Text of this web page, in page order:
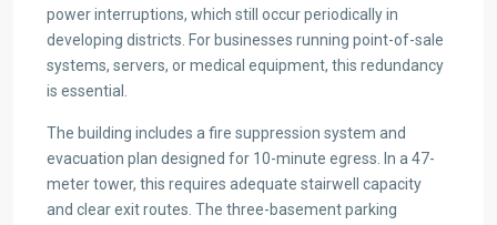
power interruptions, which still occur periodically in
developing districts. For businesses running point-of-sale
systems, servers, or medical equipment, this redundancy
is essential.
The building includes a fire suppression system and
evacuation plan designed for 10-minute egress. In a 47-
meter tower, this requires adequate stairwell capacity
and clear exit routes. The three-basement parking